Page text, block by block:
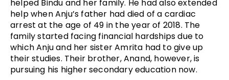
helped Bindu and her family. He had also extended
help when Anju’s father had died of a cardiac
arrest at the age of 49 in the year of 2018. The
family started facing financial hardships due to
which Anju and her sister Amrita had to give up
their studies. Their brother, Anand, however, is
pursuing his higher secondary education now.